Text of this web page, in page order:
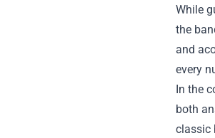
While
the
and
every
In the
both
classic